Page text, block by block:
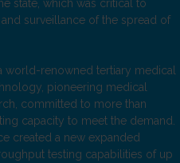
state, which was critical to
surveillance of the spread of
world-renowned tertiary medical
pioneering medical
committed to more than
capacity to meet the demand.
created a new expanded
testing capabilities of up